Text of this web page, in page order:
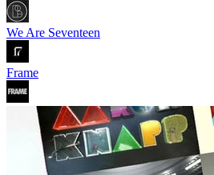
We Are Seventeen
Frame